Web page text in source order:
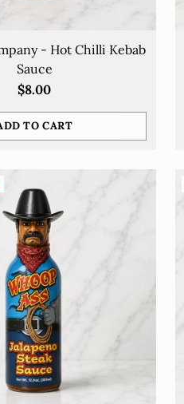
- Hot Chilli Kebab
Sauce
$8.00
TO CART